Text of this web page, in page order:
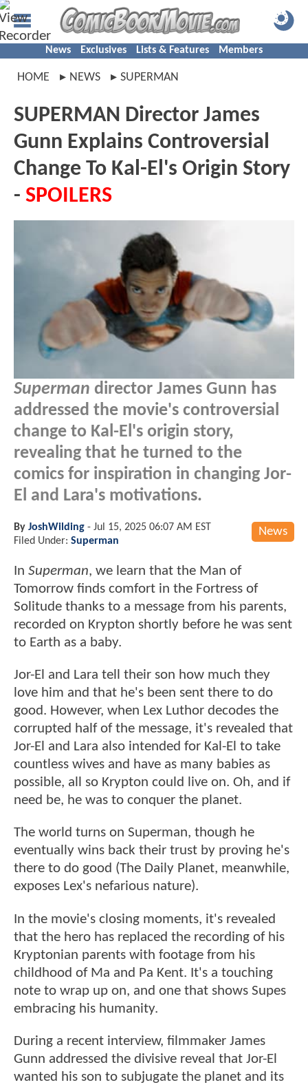
News Exclusives Lists & Features Members
HOME NEWS SUPERMAN
SUPERMAN Director James
Gunn Explains Controversial
Change To Kal-El's Origin Story
- SPOILERS
Superman director James Gunn has
addressed the movie's controversial
change to Kal-El's origin story,
revealing that he turned to the
comics for inspiration in changing Jor-
El and Lara's motivations.
News
By JoshWilding - Jul 15, 2025 06:07 AM EST
Filed Under: Superman
In Superman, we learn that the Man of
Tomorrow finds comfort in the Fortress of
Solitude thanks to a message from his parents,
recorded on Krypton shortly before he was sent
to Earth as a baby.
Jor-El and Lara tell their son how much they
love him and that he's been sent there to do
good. However, when Lex Luthor decodes the
corrupted half of the message, it's revealed that
Jor-El and Lara also intended for Kal-El to take
countless wives and have as many babies as
possible, all so Krypton could live on. Oh, and if
need be, he was to conquer the planet.
The world turns on Superman, though he
eventually wins back their trust by proving he's
there to do good (The Daily Planet, meanwhile,
exposes Lex's nefarious nature).
In the movie's closing moments, it's revealed
that the hero has replaced the recording of his
Kryptonian parents with footage from his
childhood of Ma and Pa Kent. It's a touching
note to wrap up on, and one that shows Supes
embracing his humanity.
During a recent interview, filmmaker James
Gunn addressed the divisive reveal that Jor-El
wanted his son to subjugate the planet and its